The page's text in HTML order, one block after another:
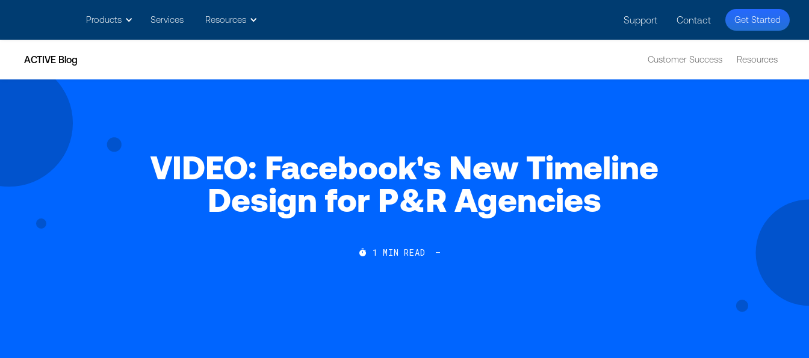
Products Services Resources Support Contact Get Started
ACTIVE Blog Customer Success Resources
VIDEO: Facebook's New Timeline
Design for P&R Agencies
 1 MIN READ —